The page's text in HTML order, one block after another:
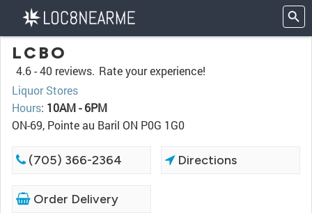
LCBO
4.6 -40 reviews. Rate your experience!
Liquor Stores
Hours: 10AM - 6PM
ON-69, Pointe au Baril ON P0G 1G0
(705) 366-2364 Directions
Order Delivery